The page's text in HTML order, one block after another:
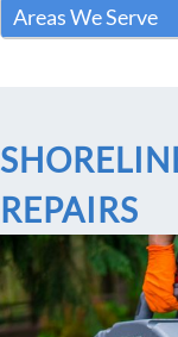
Areas We Serve
REPAIRS